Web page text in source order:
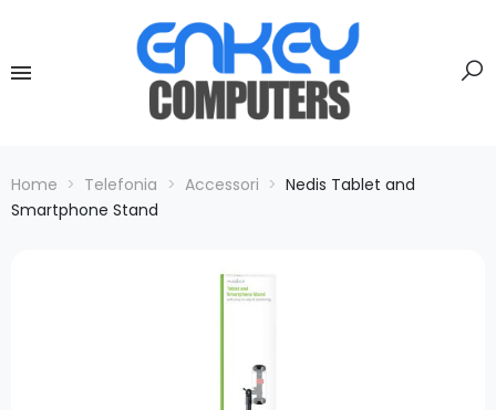
Home Telefonia Accessori
Nedis Tablet and
Smartphone Stand